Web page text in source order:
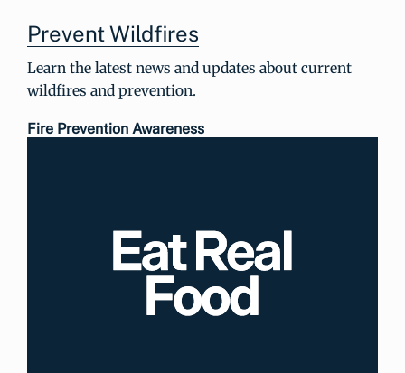
Prevent Wildfires
Learn the latest news and updates about current
wildfires and prevention.
Fire Prevention Awareness